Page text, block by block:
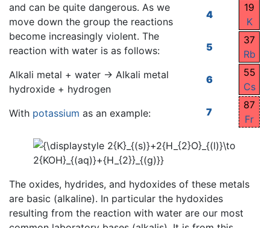
4
19
K
5
37
Rb
6
55
Cs
7
87
Fr
and can be quite dangerous. As we
move down the group the reactions
become increasingly violent. The
reaction with water is as follows:
Alkali metal + water → Alkali metal
hydroxide + hydrogen
With potassium as an example:
The oxides, hydrides, and hydoxides of these metals
are basic (alkaline). In particular the hydoxides
resulting from the reaction with water are our most